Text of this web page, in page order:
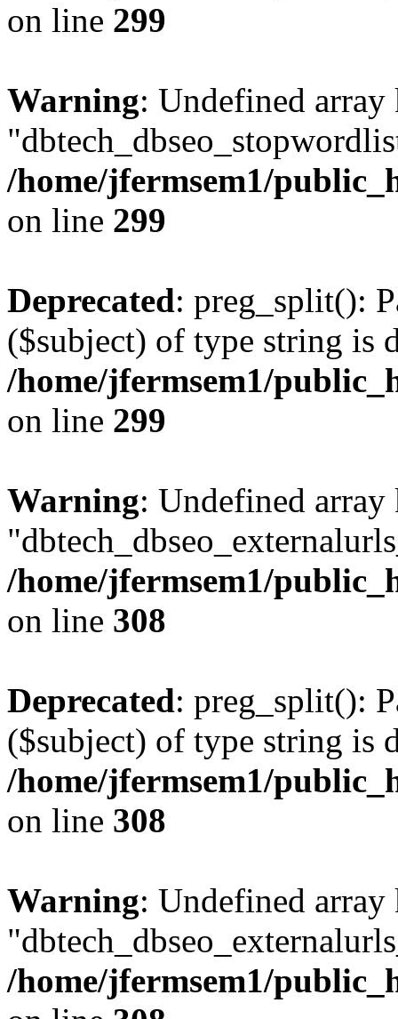
on line 299
Warning: Undefined array
/home/jfermsem1/
on line 299
Deprecated: preg_split():
($subject) of type string is
/home/jfermsem1/
on line 299
Warning: Undefined array
/home/jfermsem1/
on line 308
Deprecated: preg_split():
($subject) of type string is
/home/jfermsem1/
on line 308
Warning: Undefined array
/home/jfermsem1/